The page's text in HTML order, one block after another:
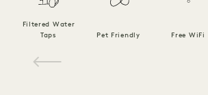
Filtered Water
Taps
Pet Friendly Free WiFi